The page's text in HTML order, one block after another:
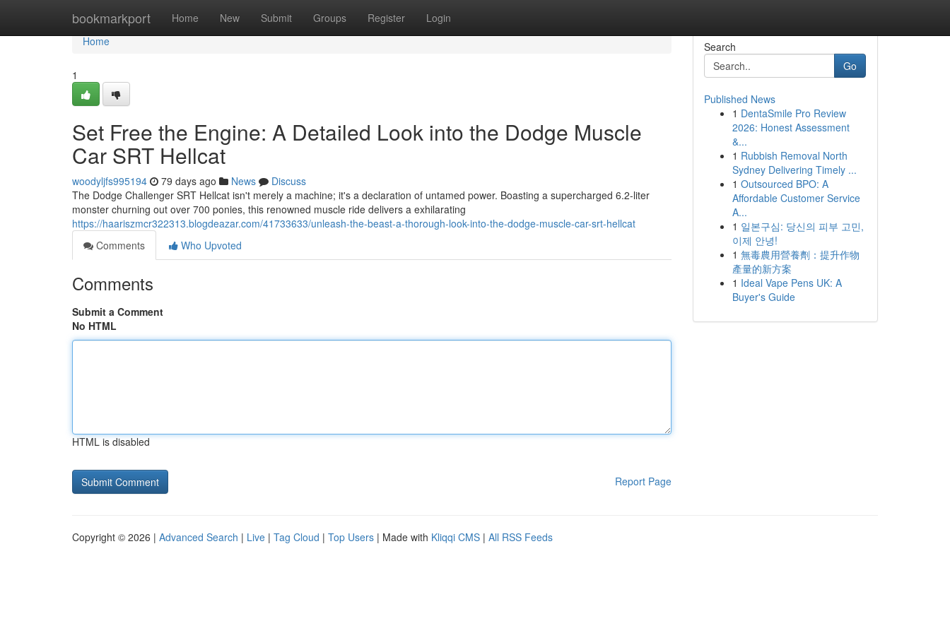
bookmarkport Home New Submit Groups Register Login
Home
Home
1
Set Free the Engine: A Detailed Look into the Dodge Muscle
Car SRT Hellcat
woodyljfs995194 79 days ago News
Discuss
The Dodge Challenger SRT Hellcat isn't merely a machine; it's a declaration of untamed power. Boasting a supercharged 6.2-liter
monster churning out over 700 ponies, this renowned muscle ride delivers a exhilarating
https://haariszmcr322313.blogdeazar.com/41733633/unleash-the-beast-a-thorough-look-into-the-dodge-muscle-car-srt-hellcat
Comments
Who Upvoted
Comments
Submit a Comment
No HTML
HTML is disabled
Report Page
Search
Go
Published News
1 DentaSmile Pro Review
2026: Honest Assessment
&...
1 Rubbish Removal North
Sydney Delivering Timely ...
1 Outsourced BPO: A
Affordable Customer Service
A...
1 일본구심: 당신의 피부 고민,
이제 안녕!
1 無毒農用營養劑：提升作物
產量的新方案
1 Ideal Vape Pens UK: A
Buyer's Guide
Copyright © 2026 | Advanced Search | Live | Tag Cloud | Top Users | Made with Kliqqi CMS | All RSS Feeds